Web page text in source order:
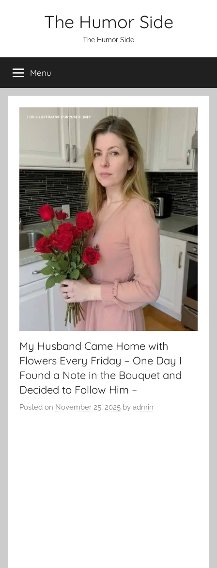
The Humor Side
The Humor Side
Menu
My Husband Came Home with
Flowers Every Friday – One Day I
Found a Note in the Bouquet and
Decided to Follow Him –
Posted on November 25, 2025 by admin